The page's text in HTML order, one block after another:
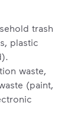
trash
plastic
waste,
(paint,